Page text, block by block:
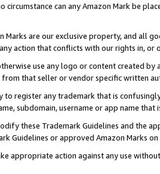
circumstance can any Amazon Mark be
Marks are our exclusive property, and all
action that conflicts with our rights in, or
use any logo or content created
from that seller or vendor specific written
to register any trademark that is
subdomain, username or app name
these Trademark Guidelines and the
Guidelines or approved Amazon Marks
appropriate action against any use